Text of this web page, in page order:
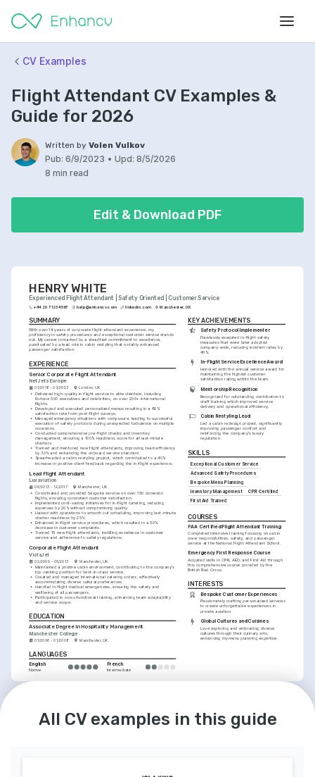
CV Examples
Flight Attendant CV Examples &
Guide for 2026
Written by Volen Vulkov
Pub: 6/9/2023 • Upd: 8/5/2026
8 min read
Edit & Download PDF
HENRY WHITE
Experienced Flight Attendant | Safety Oriented | Customer Service
+44 20 7123 4567 help@enhancv.com linkedin.com Manchester, UK
SUMMARY
With over 14 years of corporate flight attendant experience, my
proficiency in safety procedures and exceptional customer service stands
out. My career is marked by a steadfast commitment to excellence,
punctuated by a lead role in cabin restyling that notably enhanced
passenger satisfaction.
EXPERIENCE
Senior Corporate Flight Attendant
NetJets Europe
01/2018 - 03/2023 London, UK
• Delivered high-quality in-flight service to elite clientele, including
Fortune 500 executives and celebrities, on over 200+ international
flights.
• Developed and executed personalized menus resulting in a 95%
satisfaction rate from post-flight surveys.
• Managed emergency situations with composure, leading to successful
execution of safety protocols during unexpected turbulence on multiple
occasions.
• Conducted comprehensive pre-flight checks and inventory
management, ensuring a 100% readiness score for all last-minute
charters.
• Trained and mentored new flight attendants, improving team efficiency
by 30% and enhancing the onboard service standard.
•
Spearheaded a cabin restyling project, which contributed to a 40%
increase in positive client feedback regarding the in-flight experience.
Lead Flight Attendant
Luxaviation
06/2013 - 12/2017 Manchester, UK
• Coordinated and provided bespoke service on over 150 domestic
flights, ensuring consistent customer satisfaction.
• Implemented cost-saving initiatives for in-flight catering, reducing
expenses by 20% without compromising quality.
• Liaised with operations to smooth out scheduling, improving last-minute
charter readiness by 25%.
• Enhanced in-flight service procedures, which resulted in a 50%
decrease in customer complaints.
• Trained 15 new flight attendants, instilling excellence in customer
service and adherence to safety regulations.
Corporate Flight Attendant
VistaJet
02/2009 - 05/2013 Manchester, UK
• Maintained a pristine cabin environment, contributing to the company's
top-ranking position for best-in-class service.
• Created and managed international catering orders, effectively
accommodating diverse cultural preferences.
• Handled in-flight medical emergencies, ensuring the safety and
wellbeing of all passengers.
• Participated in cross-functional training, enhancing team adaptability
and service scope.
EDUCATION
Associate Degree in Hospitality Management
Manchester College
01/2006 - 01/2008 Manchester, UK
LANGUAGES
English
Native
French
Intermediate
KEY ACHIEVEMENTS
Safety Protocol Implementer
Flawlessly executed in-flight safety
measures that were later adopted
company-wide, reducing incident rates by
40%.
In-Flight Service Excellence Award
Honored with the annual service award for
maintaining the highest customer
satisfaction rating within the team.
Mentorship Recognition
Recognized for outstanding contribution to
staff training which improved service
delivery and operational efficiency.
Cabin Restyling Lead
Led a cabin redesign project, significantly
improving passenger comfort and
reinforcing the company's luxury
reputation.
SKILLS
Exceptional Customer Service
Advanced Safety Procedures
Bespoke Menu Planning
Inventory Management
CPR Certified
First Aid Trained
COURSES
FAA Certified Flight Attendant Training
Completed intensive training focusing on cabin
crew responsibilities, safety, and passenger
service at the National Flight Attendant School.
Emergency First Response Course
Acquired skills in CPR, AED, and First Aid through
this comprehensive course provided by the
British Red Cross.
INTERESTS
Bespoke Customer Experiences
Passionately crafting personalized services
to create unforgettable experiences in
private aviation.
Global Cultures and Cuisines
Love exploring and embracing diverse
cultures through their culinary arts,
enhancing my menu planning expertise.
Committed to promoting a culture of safety
and wellbeing, both in the air and within
community initiatives.
All CV examples in this guide